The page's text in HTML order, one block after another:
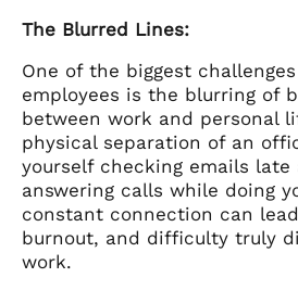
The Blurred Lines:
One of the biggest
employees is the blurring of
between work and personal
physical separation of an
yourself checking emails
answering calls while doing
constant connection can
burnout, and difficulty truly
work.